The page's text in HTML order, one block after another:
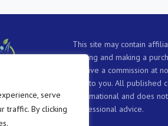
serve
traffic. By clicking
This site may contain
clicking and making a
receive a commission at
cost to you. All published
informational and does
professional advice.